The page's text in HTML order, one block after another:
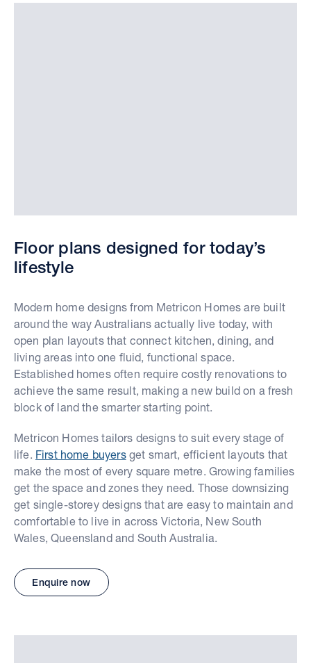
Floor plans designed for today’s
lifestyle
Modern home designs from Metricon Homes are built
around the way Australians actually live today, with
open plan layouts that connect kitchen, dining, and
living areas into one fluid, functional space.
Established homes often require costly renovations to
achieve the same result, making a new build on a fresh
block of land the smarter starting point.
Metricon Homes tailors designs to suit every stage of
life. First home buyersget smart, efficient layouts that
make the most of every square metre. Growing families
get the space and zones they need. Those downsizing
get single-storey designs that are easy to maintain and
comfortable to live in across Victoria, New South
Wales, Queensland and South Australia.
Enquire now